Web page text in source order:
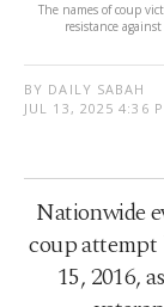
The names of coup
resistance
BY DAILY SABAH
JUL 13, 2025 4:36
Nationwide
coup
15, 2016,